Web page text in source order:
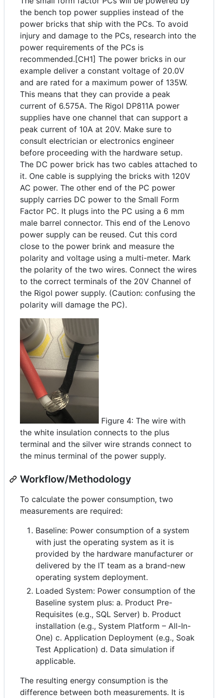
the bench top power supplies instead of the
power bricks that ship with the PCs. To avoid
injury and damage to the PCs, research into the
power requirements of the PCs is
recommended.[CH1] The power bricks in our
example deliver a constant voltage of 20.0V
and are rated for a maximum power of 135W.
This means that they can provide a peak
current of 6.575A. The Rigol DP811A power
supplies have one channel that can support a
peak current of 10A at 20V. Make sure to
consult electrician or electronics engineer
before proceeding with the hardware setup.
The DC power brick has two cables attached to
it. One cable is supplying the bricks with 120V
AC power. The other end of the PC power
supply carries DC power to the Small Form
Factor PC. It plugs into the PC using a 6 mm
male barrel connector. This end of the Lenovo
power supply can be reused. Cut this cord
close to the power brink and measure the
polarity and voltage using a multi-meter. Mark
the polarity of the two wires. Connect the wires
to the correct terminals of the 20V Channel of
the Rigol power supply. (Caution: confusing the
polarity will damage the PC).
Figure 4: The wire with
the white insulation connects to the plus
terminal and the silver wire strands connect to
the minus terminal of the power supply.
Workflow/Methodology
To calculate the power consumption, two
measurements are required:
Baseline: Power consumption of a system
with just the operating system as it is
provided by the hardware manufacturer or
delivered by the IT team as a brand-new
operating system deployment.
Loaded System: Power consumption of the
Baseline system plus: a. Product Pre-
Requisites (e.g., SQL Server) b. Product
installation (e.g., System Platform – All-In-
One) c. Application Deployment (e.g., Soak
Test Application) d. Data simulation if
applicable.
The resulting energy consumption is the
difference between both measurements. It is